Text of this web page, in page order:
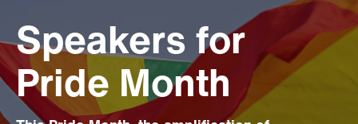
Speakers for
Pride Month